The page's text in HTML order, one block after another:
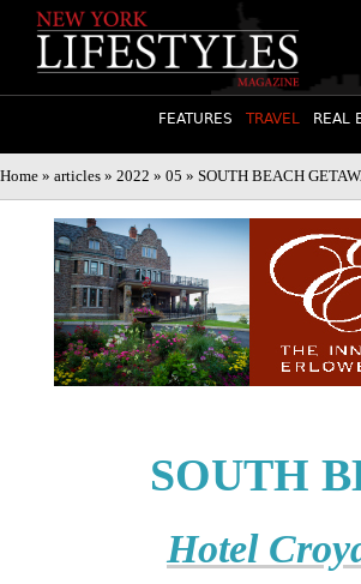
FEATURES TRAVEL REAL
Home » articles » 2022 » 05 » SOUTH BEACH
SOUTH
Hotel